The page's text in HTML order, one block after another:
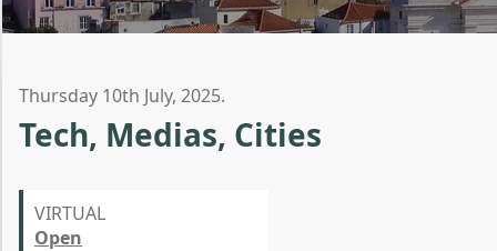
Thursday 10th July, 2025.
Tech, Medias, Cities
VIRTUAL
Open